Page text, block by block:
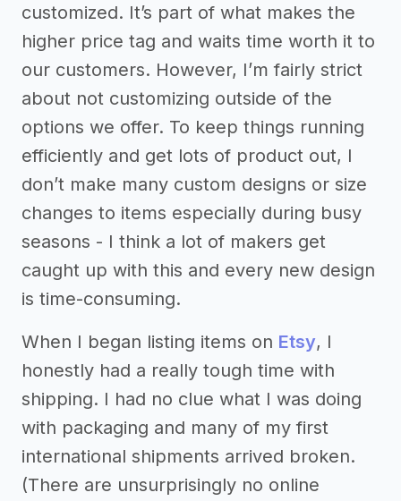
customized. It’s part of what makes the
higher price tag and waits time worth it to
our customers. However, I’m fairly strict
about not customizing outside of the
options we offer. To keep things running
efficiently and get lots of product out, I
don’t make many custom designs or size
changes to items especially during busy
seasons - I think a lot of makers get
caught up with this and every new design
is time-consuming.
When I began listing items on Etsy, I
honestly had a really tough time with
shipping. I had no clue what I was doing
with packaging and many of my first
international shipments arrived broken.
(There are unsurprisingly no online